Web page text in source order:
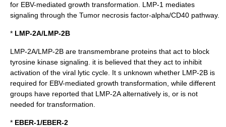
for EBV-mediated growth transformation. LMP-1 mediates
signaling through the Tumor necrosis factor-alpha/CD40 pathway.
* LMP-2A/LMP-2B
LMP-2A/LMP-2B are transmembrane proteins that act to block
tyrosine kinase signaling. it is believed that they act to inhibit
activation of the viral lytic cycle. It s unknown whether LMP-2B is
required for EBV-mediated growth transformation, while different
groups have reported that LMP-2A alternatively is, or is not
needed for transformation.
* EBER-1/EBER-2